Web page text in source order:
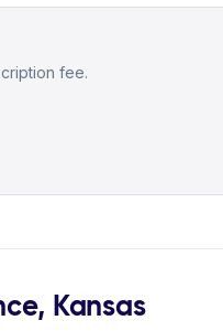
fee.
Kansas